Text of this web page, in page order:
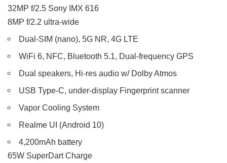
32MP f/2.5 Sony IMX 616
8MP f/2.2 ultra-wide
Dual-SIM (nano), 5G NR, 4G LTE
WiFi 6, NFC, Bluetooth 5.1, Dual-frequency GPS
Dual speakers, Hi-res audio w/ Dolby Atmos
USB Type-C, under-display Fingerprint scanner
Vapor Cooling System
Realme UI (Android 10)
4,200mAh battery
65W SuperDart Charge